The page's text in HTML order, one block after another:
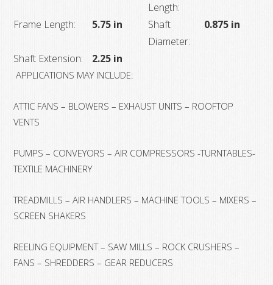
Length:
Frame Length: 5.75 in
Shaft
Diameter:
0.875 in
Shaft Extension: 2.25 in
APPLICATIONS MAY INCLUDE:
ATTIC FANS – BLOWERS – EXHAUST UNITS – ROOFTOP
VENTS
PUMPS – CONVEYORS – AIR COMPRESSORS -TURNTABLES-
TEXTILE MACHINERY
TREADMILLS – AIR HANDLERS – MACHINE TOOLS – MIXERS –
SCREEN SHAKERS
REELING EQUIPMENT – SAW MILLS – ROCK CRUSHERS –
FANS – SHREDDERS – GEAR REDUCERS